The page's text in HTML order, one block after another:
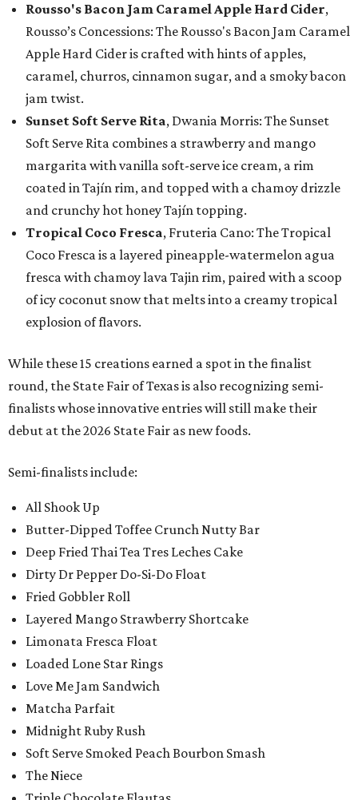
Rousso's Bacon Jam Caramel Apple Hard Cider,
Rousso’s Concessions: The Rousso's Bacon Jam Caramel
Apple Hard Cider is crafted with hints of apples,
caramel, churros, cinnamon sugar, and a smoky bacon
jam twist.
Sunset Soft Serve Rita, Dwania Morris: The Sunset
Soft Serve Rita combines a strawberry and mango
margarita with vanilla soft-serve ice cream, a rim
coated in Tajín rim, and topped with a chamoy drizzle
and crunchy hot honey Tajín topping.
Tropical Coco Fresca, Fruteria Cano: The Tropical
Coco Fresca is a layered pineapple-watermelon agua
fresca with chamoy lava Tajin rim, paired with a scoop
of icy coconut snow that melts into a creamy tropical
explosion of flavors.
While these 15 creations earned a spot in the finalist
round, the State Fair of Texas is also recognizing semi-
finalists whose innovative entries will still make their
debut at the 2026 State Fair as new foods.
Semi-finalists include:
All Shook Up
Butter-Dipped Toffee Crunch Nutty Bar
Deep Fried Thai Tea Tres Leches Cake
Dirty Dr Pepper Do-Si-Do Float
Fried Gobbler Roll
Layered Mango Strawberry Shortcake
Limonata Fresca Float
Loaded Lone Star Rings
Love Me Jam Sandwich
Matcha Parfait
Midnight Ruby Rush
Soft Serve Smoked Peach Bourbon Smash
The Niece